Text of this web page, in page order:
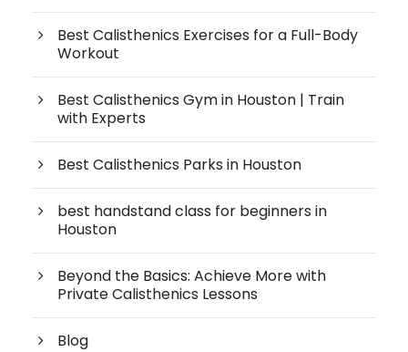
Best Calisthenics Exercises for a Full-Body
Workout
Best Calisthenics Gym in Houston | Train
with Experts
Best Calisthenics Parks in Houston
best handstand class for beginners in
Houston
Beyond the Basics: Achieve More with
Private Calisthenics Lessons
Blog